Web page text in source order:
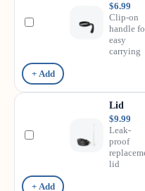
$6.99
Clip-on
handle
easy
carrying
+ Add
Lid
$9.99
Leak-
proof
lid
+ Add